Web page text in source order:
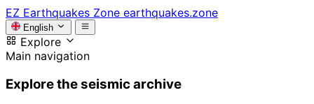
EZ Earthquakes Zone earthquakes.zone
English
Explore
Main navigation
Explore the seismic archive